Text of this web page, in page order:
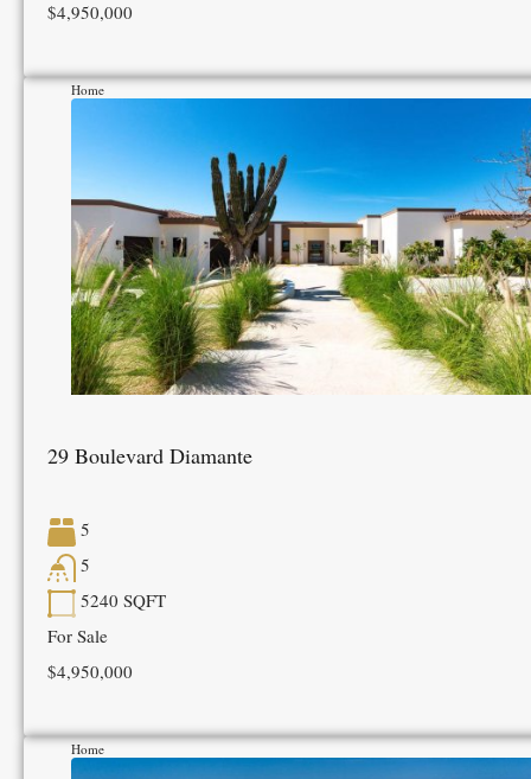
$4,950,000
Home
29 Boulevard Diamante
5
5
5240 SQFT
For Sale
$4,950,000
Home